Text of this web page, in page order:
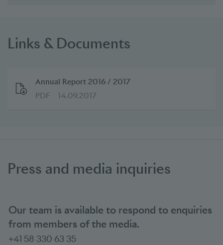
Links & Documents
Annual Report 2016 / 2017
PDF
14.09.2017
Press and media inquiries
Our team is available to respond to enquiries
from members of the media.
+41 58 330 63 35